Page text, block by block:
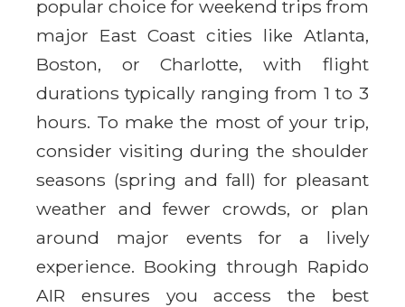
popular choice for weekend trips from
major East Coast cities like Atlanta,
Boston, or Charlotte, with flight
durations typically ranging from 1 to 3
hours. To make the most of your trip,
consider visiting during the shoulder
seasons (spring and fall) for pleasant
weather and fewer crowds, or plan
around major events for a lively
experience. Booking through Rapido
AIR ensures you access the best